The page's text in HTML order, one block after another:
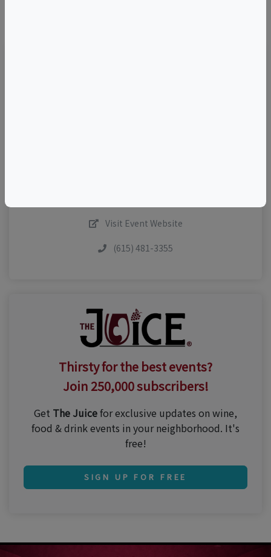
Visit Event Website
(615) 481-3355
Thirsty for the best events?
Join 250,000 subscribers!
Get The Juicefor exclusive updates on wine,
food & drink events in your neighborhood. It's
free!
SIGN UP FOR FREE